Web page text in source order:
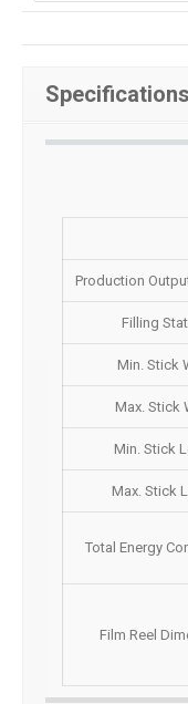
Specifications
Production
Filling
Min. Stick
Max. Stick
Min. Stick
Max. Stick
Total Energy
Film Reel